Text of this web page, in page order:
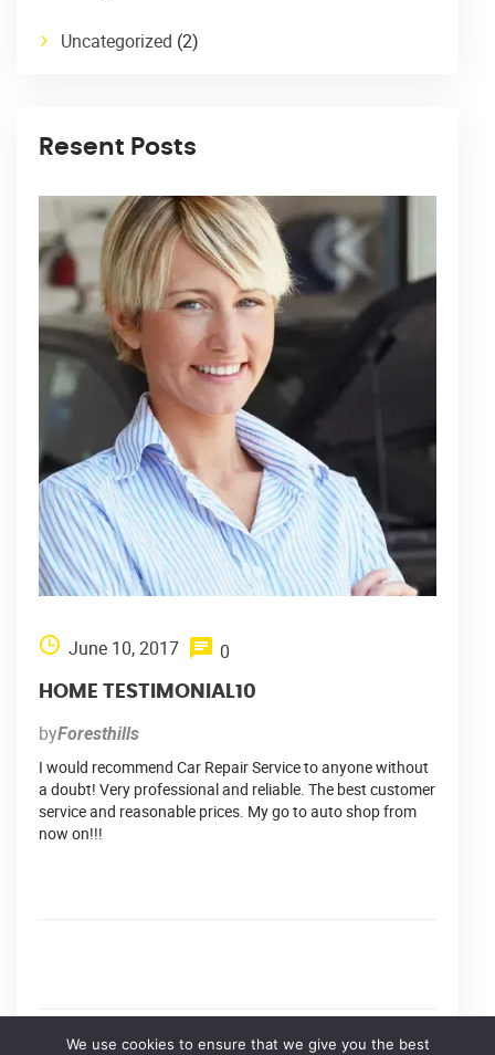
Uncategorized (2)
Resent Posts
June 10, 2017 0
HOME TESTIMONIAL10
byForesthills
I would recommend Car Repair Service to anyone without
a doubt! Very professional and reliable. The best customer
service and reasonable prices. My go to auto shop from
now on!!!
We use cookies to ensure that we give you the best